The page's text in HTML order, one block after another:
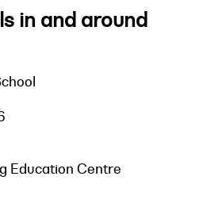
in and around
Education Centre